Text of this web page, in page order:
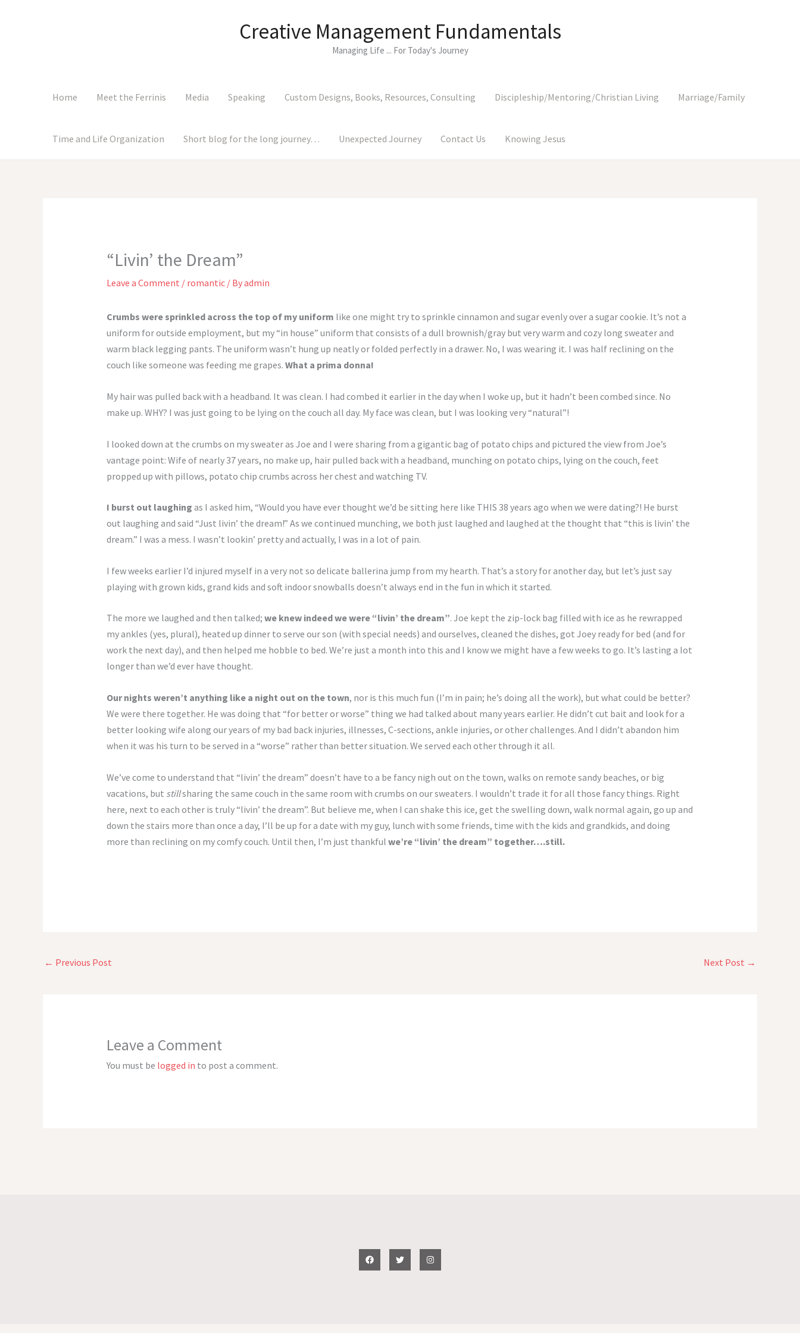
Creative Management Fundamentals
Managing Life ... For Today's Journey
Home Meet the Ferrinis Media Speaking Custom Designs, Books, Resources, Consulting Discipleship/Mentoring/Christian Living Marriage/Family
Time and Life Organization Short blog for the long journey… Unexpected Journey Contact Us Knowing Jesus
“Livin’ the Dream”
Leave a Comment / romantic/ Byadmin
Crumbs were sprinkled across the top of my uniform like one might try to sprinkle cinnamon and sugar evenly over a sugar cookie. It’s not a
uniform for outside employment, but my “in house” uniform that consists of a dull brownish/gray but very warm and cozy long sweater and
warm black legging pants. The uniform wasn’t hung up neatly or folded perfectly in a drawer. No, I was wearing it. I was half reclining on the
couch like someone was feeding me grapes. What a prima donna!
My hair was pulled back with a headband. It was clean. I had combed it earlier in the day when I woke up, but it hadn’t been combed since. No
make up. WHY? I was just going to be lying on the couch all day. My face was clean, but I was looking very “natural”!
I looked down at the crumbs on my sweater as Joe and I were sharing from a gigantic bag of potato chips and pictured the view from Joe’s
vantage point: Wife of nearly 37 years, no make up, hair pulled back with a headband, munching on potato chips, lying on the couch, feet
propped up with pillows, potato chip crumbs across her chest and watching TV.
I burst out laughing as I asked him, “Would you have ever thought we’d be sitting here like THIS 38 years ago when we were dating?! He burst
out laughing and said “Just livin’ the dream!” As we continued munching, we both just laughed and laughed at the thought that “this is livin’ the
dream.” I was a mess. I wasn’t lookin’ pretty and actually, I was in a lot of pain.
I few weeks earlier I’d injured myself in a very not so delicate ballerina jump from my hearth. That’s a story for another day, but let’s just say
playing with grown kids, grand kids and soft indoor snowballs doesn’t always end in the fun in which it started.
The more we laughed and then talked; we knew indeed we were “livin’ the dream”. Joe kept the zip-lock bag filled with ice as he rewrapped
my ankles (yes, plural), heated up dinner to serve our son (with special needs) and ourselves, cleaned the dishes, got Joey ready for bed (and for
work the next day), and then helped me hobble to bed. We’re just a month into this and I know we might have a few weeks to go. It’s lasting a lot
longer than we’d ever have thought.
Our nights weren’t anything like a night out on the town, nor is this much fun (I’m in pain; he’s doing all the work), but what could be better?
We were there together. He was doing that “for better or worse” thing we had talked about many years earlier. He didn’t cut bait and look for a
better looking wife along our years of my bad back injuries, illnesses, C-sections, ankle injuries, or other challenges. And I didn’t abandon him
when it was his turn to be served in a “worse” rather than better situation. We served each other through it all.
We’ve come to understand that “livin’ the dream” doesn’t have to a be fancy nigh out on the town, walks on remote sandy beaches, or big
vacations, but stillsharing the same couch in the same room with crumbs on our sweaters. I wouldn’t trade it for all those fancy things. Right
here, next to each other is truly “livin’ the dream”. But believe me, when I can shake this ice, get the swelling down, walk normal again, go up and
down the stairs more than once a day, I’ll be up for a date with my guy, lunch with some friends, time with the kids and grandkids, and doing
more than reclining on my comfy couch. Until then, I’m just thankful we’re “livin’ the dream” together….still.
← Previous Post Next Post →
Leave a Comment
You must be logged in to post a comment.